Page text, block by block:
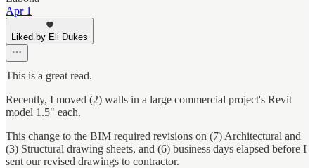
Apr 1
Liked by Eli Dukes
This is a great read.
Recently, I moved (2) walls in a large commercial project's Revit
model 1.5" each.
This change to the BIM required revisions on (7) Architectural and
(3) Structural drawing sheets, and (6) business days elapsed before I
sent our revised drawings to contractor.